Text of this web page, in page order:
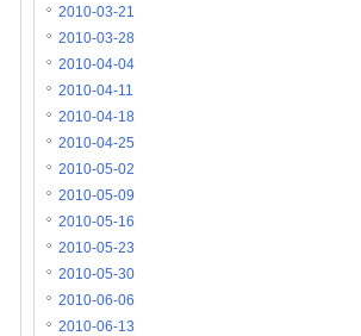
2010-03-21
2010-03-28
2010-04-04
2010-04-11
2010-04-18
2010-04-25
2010-05-02
2010-05-09
2010-05-16
2010-05-23
2010-05-30
2010-06-06
2010-06-13